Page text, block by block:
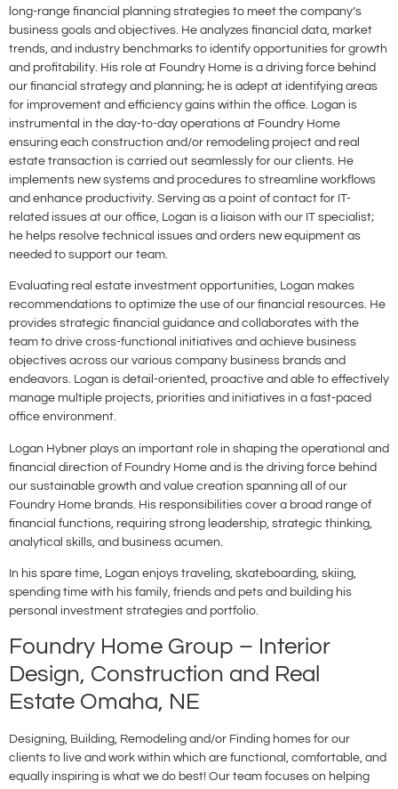
long-range financial planning strategies to meet the company’s
business goals and objectives. He analyzes financial data, market
trends, and industry benchmarks to identify opportunities for growth
and profitability. His role at Foundry Home is a driving force behind
our financial strategy and planning; he is adept at identifying areas
for improvement and efficiency gains within the office. Logan is
instrumental in the day-to-day operations at Foundry Home
ensuring each construction and/or remodeling project and real
estate transaction is carried out seamlessly for our clients. He
implements new systems and procedures to streamline workflows
and enhance productivity. Serving as a point of contact for IT-
related issues at our office, Logan is a liaison with our IT specialist;
he helps resolve technical issues and orders new equipment as
needed to support our team.
Evaluating real estate investment opportunities, Logan makes
recommendations to optimize the use of our financial resources. He
provides strategic financial guidance and collaborates with the
team to drive cross-functional initiatives and achieve business
objectives across our various company business brands and
endeavors. Logan is detail-oriented, proactive and able to effectively
manage multiple projects, priorities and initiatives in a fast-paced
office environment.
Logan Hybner plays an important role in shaping the operational and
financial direction of Foundry Home and is the driving force behind
our sustainable growth and value creation spanning all of our
Foundry Home brands. His responsibilities cover a broad range of
financial functions, requiring strong leadership, strategic thinking,
analytical skills, and business acumen.
In his spare time, Logan enjoys traveling, skateboarding, skiing,
spending time with his family, friends and pets and building his
personal investment strategies and portfolio.
Foundry Home Group – Interior
Design, Construction and Real
Estate Omaha, NE
Designing, Building, Remodeling and/or Finding homes for our
clients to live and work within which are functional, comfortable, and
equally inspiring is what we do best! Our team focuses on helping